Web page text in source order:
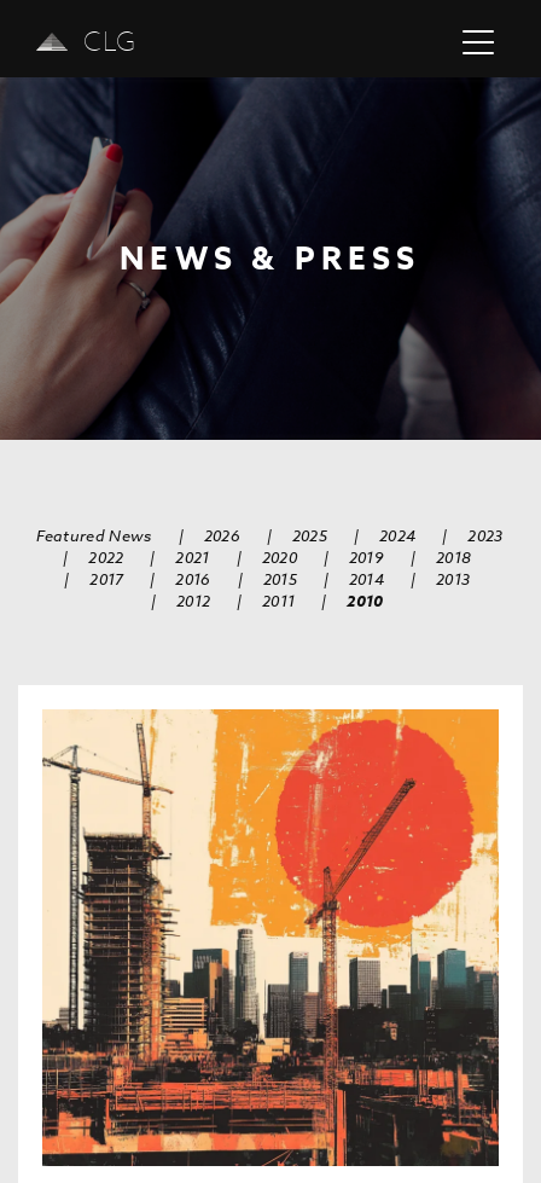
CLG
NEWS & PRESS
Previous
Featured News | 2026 | 2025 | 2024 |
2023
|
2022 | 2021 | 2020 | 2019 |
2018
|
2017 | 2016 | 2015 | 2014 |
2013
|
2012 | 2011 | 2010